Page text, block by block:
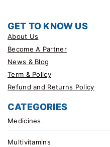
GET TO KNOW US
About Us
Become A Partner
News & Blog
Term & Policy
Refund and Returns Policy
CATEGORIES
Medicines
Multivitamins